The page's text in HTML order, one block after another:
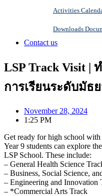
Activities
Downloads
Contact us
LSP Track Visit |
การเรียนระดับมัธ
November 28, 2024
1:25 PM
Get ready for high school
Year 9 students can explore
LSP School. These include:
– General Health Science
– Business, Social Science,
– Engineering and Innovation
– *Commercial Arts Track